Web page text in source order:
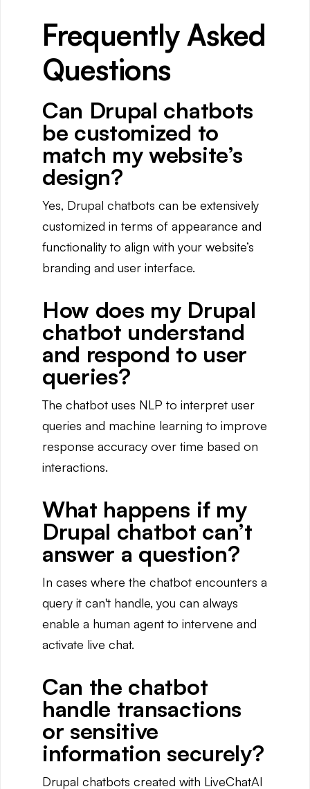
Frequently Asked
Questions
Can Drupal chatbots
be customized to
match my website’s
design?
Yes, Drupal chatbots can be extensively
customized in terms of appearance and
functionality to align with your website’s
branding and user interface.
How does my Drupal
chatbot understand
and respond to user
queries?
The chatbot uses NLP to interpret user
queries and machine learning to improve
response accuracy over time based on
interactions.
What happens if my
Drupal chatbot can’t
answer a question?
In cases where the chatbot encounters a
query it can't handle, you can always
enable a human agent to intervene and
activate live chat.
Can the chatbot
handle transactions
or sensitive
information securely?
Drupal chatbots created with LiveChatAI